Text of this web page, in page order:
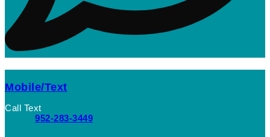
Mobile/Text
Call Text
952-283-3449